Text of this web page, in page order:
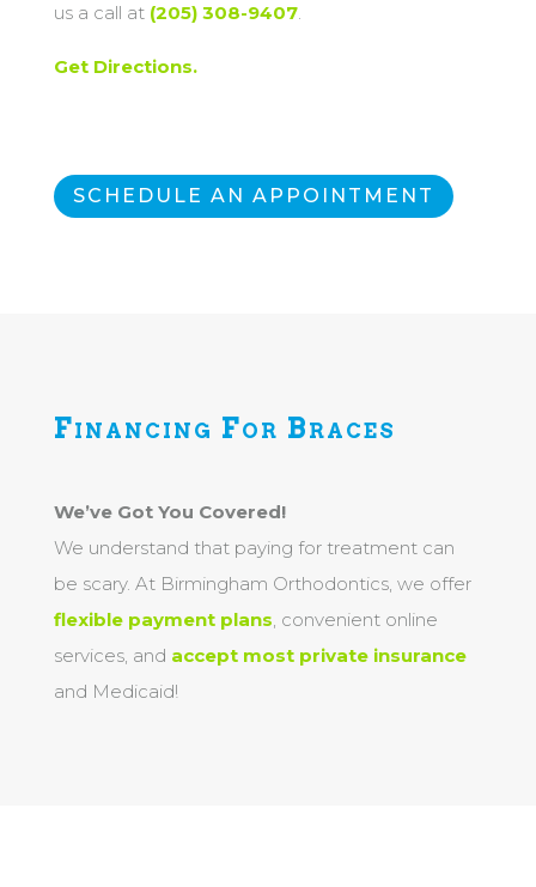
us a call at (205) 308-9407.
Get Directions.
SCHEDULE AN APPOINTMENT
Financing For Braces
We’ve Got You Covered!
We understand that paying for treatment can
be scary. At Birmingham Orthodontics, we offer
flexible payment plans, convenient online
services, and accept most private insurance
and Medicaid!